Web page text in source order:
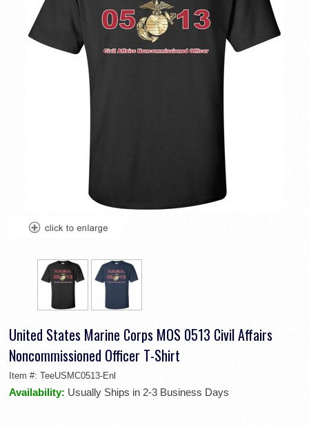
United States Marine Corps MOS 0513 Civil Affairs
Noncommissioned Officer T-Shirt
Item #: TeeUSMC0513-Enl
Availability: Usually Ships in 2-3 Business Days